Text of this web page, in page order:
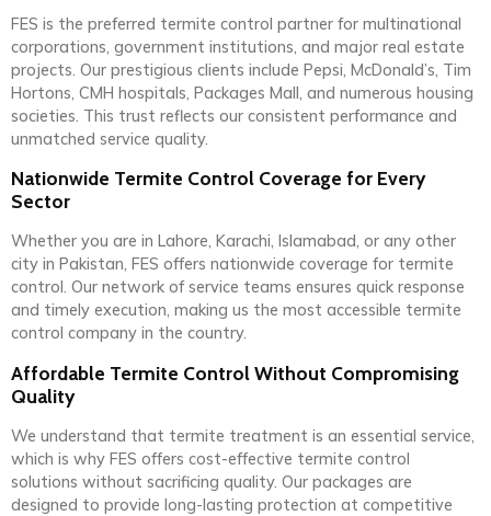
FES is the preferred termite control partner for multinational
corporations, government institutions, and major real estate
projects. Our prestigious clients include Pepsi, McDonald’s, Tim
Hortons, CMH hospitals, Packages Mall, and numerous housing
societies. This trust reflects our consistent performance and
unmatched service quality.
Nationwide Termite Control Coverage for Every
Sector
Whether you are in Lahore, Karachi, Islamabad, or any other
city in Pakistan, FES offers nationwide coverage for termite
control. Our network of service teams ensures quick response
and timely execution, making us the most accessible termite
control company in the country.
Affordable Termite Control Without Compromising
Quality
We understand that termite treatment is an essential service,
which is why FES offers cost-effective termite control
solutions without sacrificing quality. Our packages are
designed to provide long-lasting protection at competitive